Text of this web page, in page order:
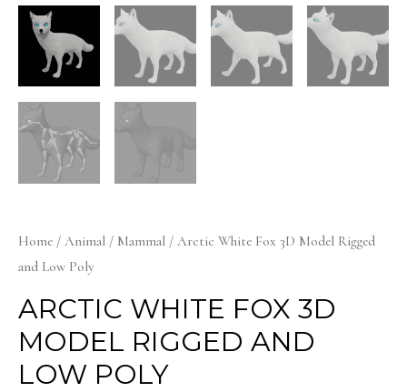
Home / Animal / Mammal / Arctic White Fox 3D Model Rigged
and Low Poly
ARCTIC WHITE FOX 3D
MODEL RIGGED AND
LOW POLY